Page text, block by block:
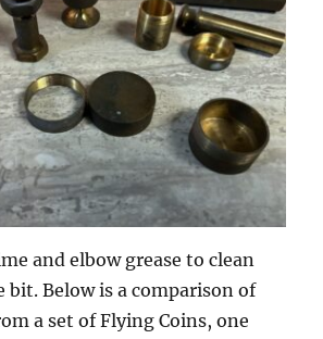
and elbow grease to clean
Below is a comparison of
a set of Flying Coins, one